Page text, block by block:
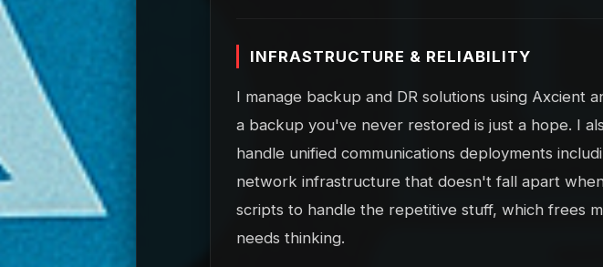
INFRASTRUCTURE & RELIABILITY
I manage backup and DR solutions using Axcient
a backup you've never restored is just a hope. I
handle unified communications deployments
network infrastructure that doesn't fall apart
scripts to handle the repetitive stuff, which frees
needs thinking.